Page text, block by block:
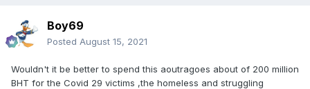
Boy69
Posted August 15, 2021
Wouldn't it be better to spend this aoutragoes about of 200 million
BHT for the Covid 29 victims ,the homeless and struggling